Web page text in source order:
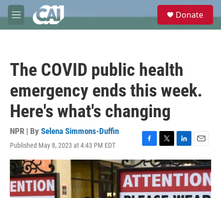
Skip to main content
M
e
e
Donate
The COVID public health
emergency ends this week.
Here's what's changing
NPR | By Selena Simmons-Duffin
Published May 8, 2023 at 4:43 PM EDT
F
a
c
e
b
o
T
w
i
t
t
e
L
i
n
k
e
d
E
m
a
i
l